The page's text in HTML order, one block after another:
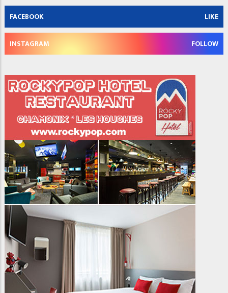
FACEBOOK LIKE
INSTAGRAM FOLLOW